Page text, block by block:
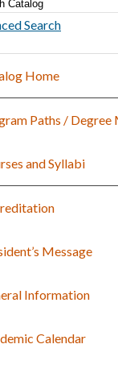
Search
Home
Paths / Degree
and Syllabi
Message
Information
Calendar